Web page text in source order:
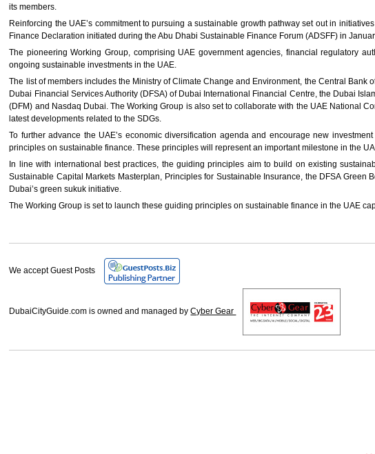
its members.
Reinforcing the UAE’s commitment to pursuing a sustainable growth pathway set out in
Finance Declaration initiated during the Abu Dhabi Sustainable Finance Forum (ADSFF) in
The pioneering Working Group, comprising UAE government agencies, financial regulatory
ongoing sustainable investments in the UAE.
The list of members includes the Ministry of Climate Change and Environment, the Central Bank
Dubai Financial Services Authority (DFSA) of Dubai International Financial Centre, the Dubai
(DFM) and Nasdaq Dubai. The Working Group is also set to collaborate with the UAE National
latest developments related to the SDGs.
To further advance the UAE’s economic diversification agenda and encourage new
principles on sustainable finance. These principles will represent an important milestone in the
In line with international best practices, the guiding principles aim to build on existing
Sustainable Capital Markets Masterplan, Principles for Sustainable Insurance, the DFSA
Dubai’s green sukuk initiative.
The Working Group is set to launch these guiding principles on sustainable finance in the UAE
We accept Guest Posts
DubaiCityGuide.com is owned and managed byCyber Gear